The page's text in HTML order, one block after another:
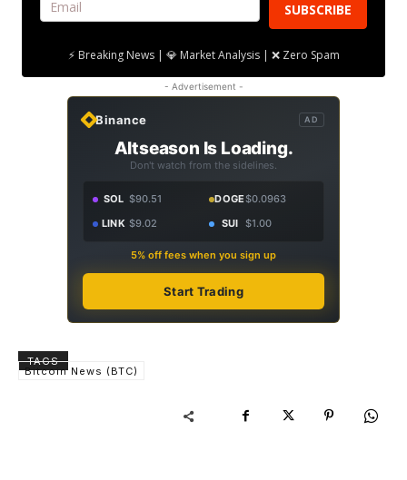
SUBSCRIBE
⚡ Breaking News | 💎 Market Analysis | ❌ Zero Spam
- Advertisement -
Binance AD
Altseason Is Loading.
Don't watch from the sidelines.
SOL $90.51 DOGE$0.0963
LINK $9.02 SUI $1.00
5% off fees when you sign up
Start Trading
TAGS
Bitcoin News (BTC)